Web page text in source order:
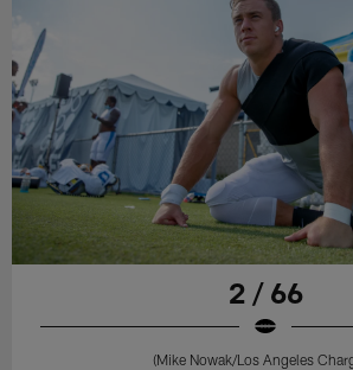
2 / 66
(Mike Nowak/Los Angeles